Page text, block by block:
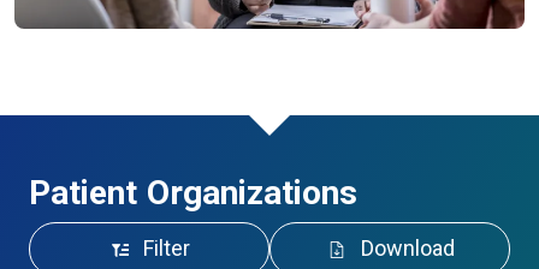
Patient Organizations
Filter Download